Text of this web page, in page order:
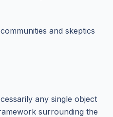
and skeptics
any single object
surrounding the